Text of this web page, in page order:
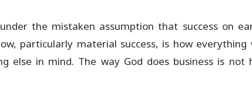
the mistaken assumption that success on
particularly material success, is how everything
else in mind. The way God does business is not